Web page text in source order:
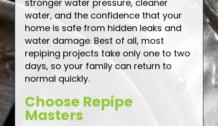
stronger water pressure, cleaner
water, and the confidence that your
home is safe from hidden leaks and
water damage. Best of all, most
repiping projects take only one to two
days, so your family can return to
normal quickly.
Choose Repipe
Masters